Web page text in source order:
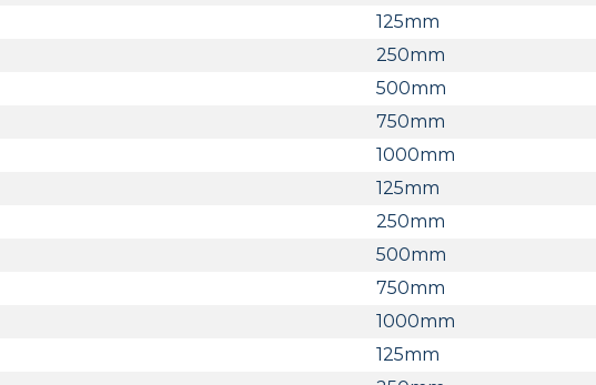
125mm
250mm
500mm
750mm
1000mm
125mm
250mm
500mm
750mm
1000mm
125mm